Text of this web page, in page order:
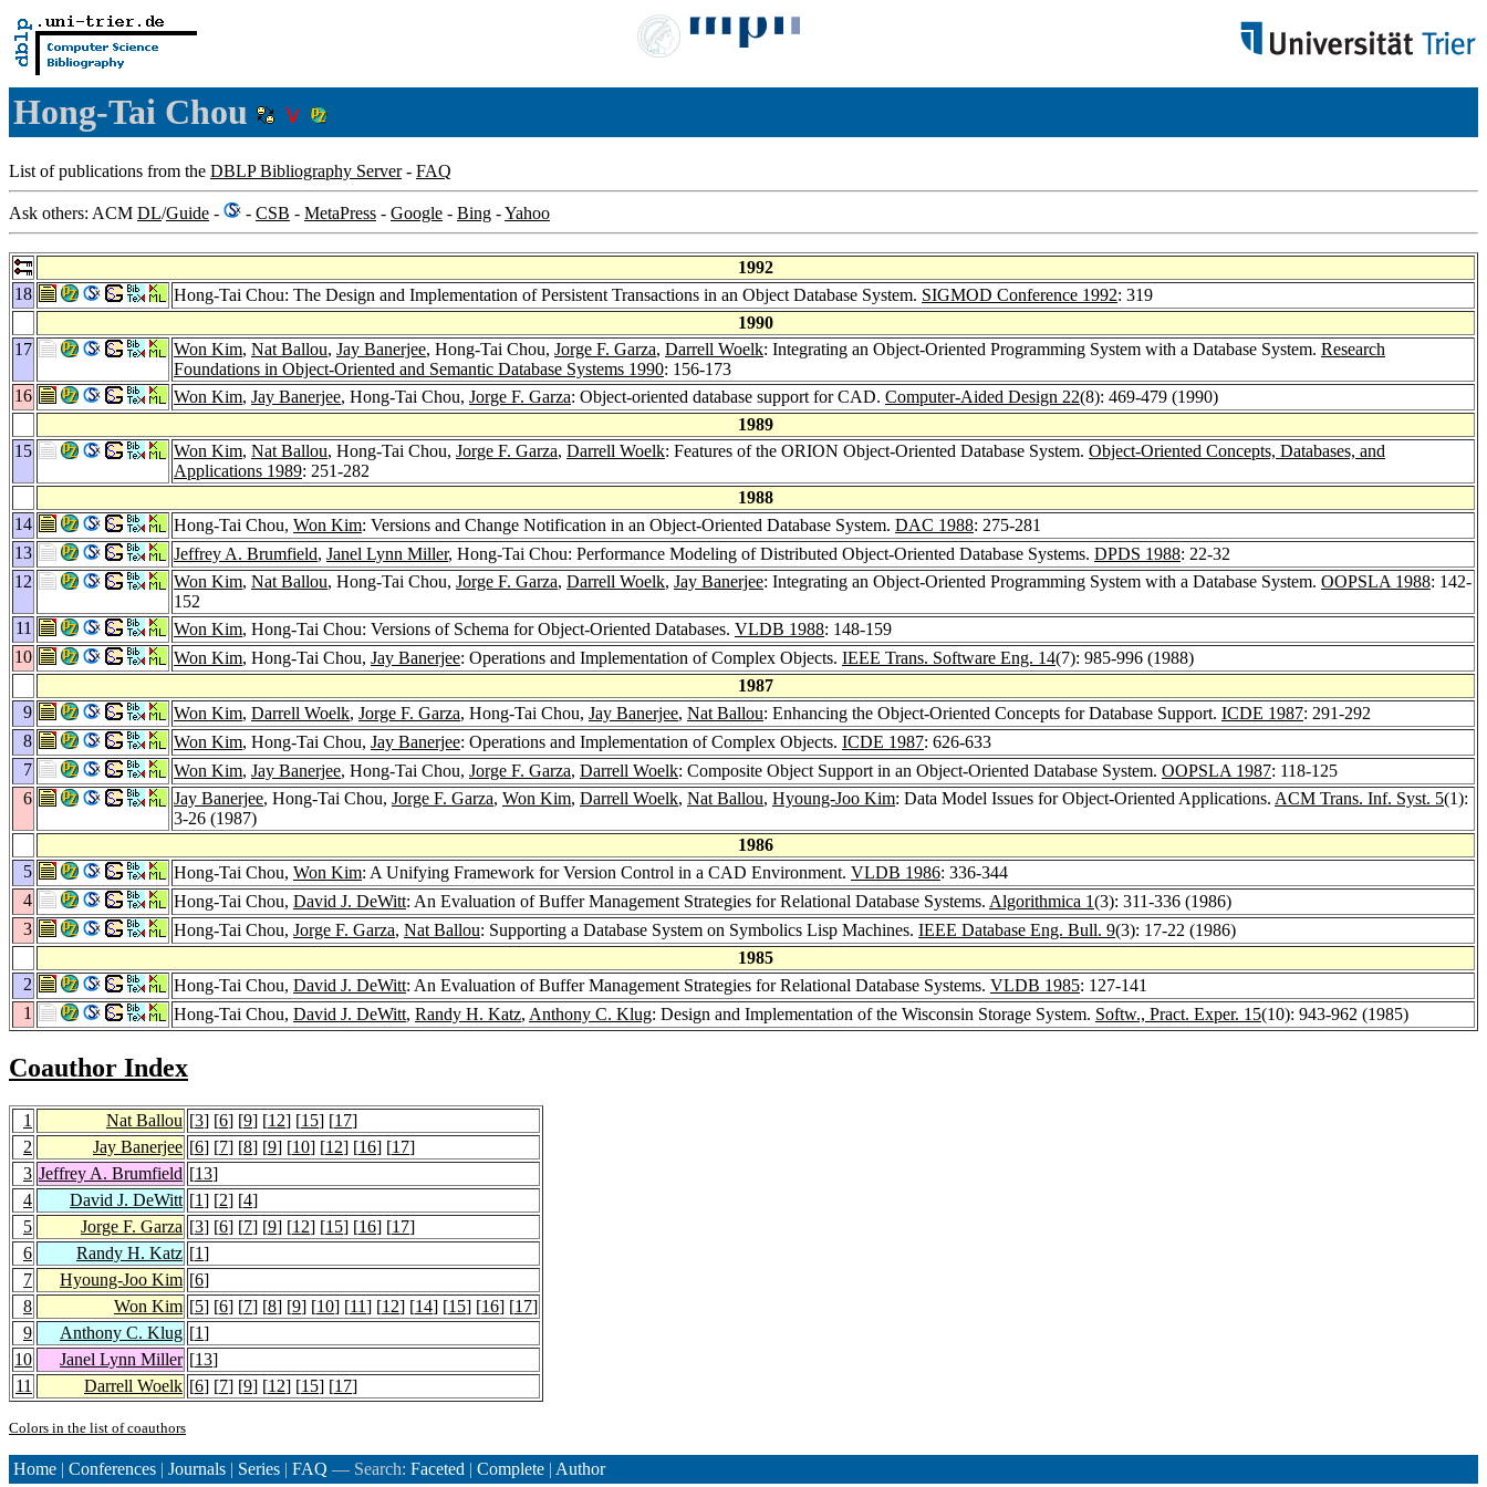
Hong-Tai Chou
List of publications from the DBLP Bibliography Server- FAQ
Ask others: ACM DL/Guide - - CSB - MetaPress - Google - Bing -Yahoo
1992
18
Hong-Tai Chou: The Design and Implementation of Persistent Transactions in an Object Database System. SIGMOD Conference 1992: 319
1990
17
Won Kim, Nat Ballou, Jay Banerjee, Hong-Tai Chou, Jorge F. Garza, Darrell Woelk: Integrating an Object-Oriented Programming System with a Database System. Research
Foundations in Object-Oriented and Semantic Database Systems 1990: 156-173
16
Won Kim, Jay Banerjee, Hong-Tai Chou, Jorge F. Garza: Object-oriented database support for CAD. Computer-Aided Design 22(8): 469-479 (1990)
1989
15
Won Kim, Nat Ballou, Hong-Tai Chou, Jorge F. Garza, Darrell Woelk: Features of the ORION Object-Oriented Database System. Object-Oriented Concepts, Databases, and
Applications 1989: 251-282
1988
14
Hong-Tai Chou, Won Kim: Versions and Change Notification in an Object-Oriented Database System. DAC 1988: 275-281
13
Jeffrey A. Brumfield, Janel Lynn Miller, Hong-Tai Chou: Performance Modeling of Distributed Object-Oriented Database Systems. DPDS 1988: 22-32
12
Won Kim, Nat Ballou, Hong-Tai Chou, Jorge F. Garza, Darrell Woelk, Jay Banerjee: Integrating an Object-Oriented Programming System with a Database System. OOPSLA 1988: 142-
152
11
Won Kim, Hong-Tai Chou: Versions of Schema for Object-Oriented Databases. VLDB 1988: 148-159
10
Won Kim, Hong-Tai Chou, Jay Banerjee: Operations and Implementation of Complex Objects. IEEE Trans. Software Eng. 14(7): 985-996 (1988)
1987
9
Won Kim, Darrell Woelk, Jorge F. Garza, Hong-Tai Chou, Jay Banerjee, Nat Ballou: Enhancing the Object-Oriented Concepts for Database Support. ICDE 1987: 291-292
8
Won Kim, Hong-Tai Chou, Jay Banerjee: Operations and Implementation of Complex Objects. ICDE 1987: 626-633
7
Won Kim, Jay Banerjee, Hong-Tai Chou, Jorge F. Garza, Darrell Woelk: Composite Object Support in an Object-Oriented Database System. OOPSLA 1987: 118-125
6
Jay Banerjee, Hong-Tai Chou, Jorge F. Garza, Won Kim, Darrell Woelk, Nat Ballou, Hyoung-Joo Kim: Data Model Issues for Object-Oriented Applications. ACM Trans. Inf. Syst. 5(1):
3-26 (1987)
1986
5
Hong-Tai Chou, Won Kim: A Unifying Framework for Version Control in a CAD Environment. VLDB 1986: 336-344
4
Hong-Tai Chou, David J. DeWitt: An Evaluation of Buffer Management Strategies for Relational Database Systems. Algorithmica 1(3): 311-336 (1986)
3
Hong-Tai Chou, Jorge F. Garza, Nat Ballou: Supporting a Database System on Symbolics Lisp Machines. IEEE Database Eng. Bull. 9(3): 17-22 (1986)
1985
2
Hong-Tai Chou, David J. DeWitt: An Evaluation of Buffer Management Strategies for Relational Database Systems. VLDB 1985: 127-141
1
Hong-Tai Chou, David J. DeWitt, Randy H. Katz, Anthony C. Klug: Design and Implementation of the Wisconsin Storage System. Softw., Pract. Exper. 15(10): 943-962 (1985)
Coauthor Index
1 Nat Ballou [3] [6] [9] [12] [15] [17]
2
Jay Banerjee [6] [7] [8] [9] [10] [12] [16] [17]
3 Jeffrey A. Brumfield [13]
4
David J. DeWitt [1] [2] [4]
5
Jorge F. Garza [3] [6] [7] [9] [12] [15] [16] [17]
6
Randy H. Katz [1]
7
Hyoung-Joo Kim [6]
8
Won Kim [5] [6] [7] [8] [9] [10] [11] [12] [14] [15] [16] [17]
9
Anthony C. Klug [1]
10
Janel Lynn Miller [13]
11
Darrell Woelk [6] [7] [9] [12] [15] [17]
Colors in the list of coauthors
Home | Conferences | Journals | Series | FAQ — Search: Faceted | Complete | Author